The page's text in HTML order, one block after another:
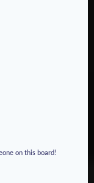
on this board!